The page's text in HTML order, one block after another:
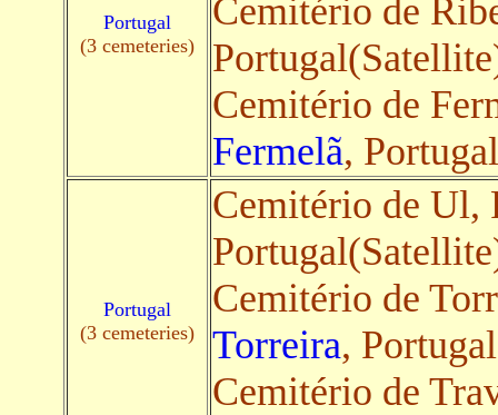
Portugal
(3 cemeteries)
Cemitério de
Cemitério de
Fermelã,
Portugal
(3 cemeteries)
Cemitério de
Cemitério de
Torreira,
Cemitério de